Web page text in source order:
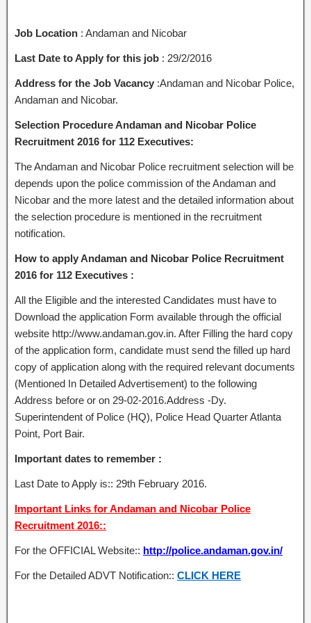
Job Location : Andaman and Nicobar
Last Date to Apply for this job : 29/2/2016
Address for the Job Vacancy :Andaman and Nicobar Police,
Andaman and Nicobar.
Selection Procedure Andaman and Nicobar Police
Recruitment 2016 for 112 Executives:
The Andaman and Nicobar Police recruitment selection will be
depends upon the police commission of the Andaman and
Nicobar and the more latest and the detailed information about
the selection procedure is mentioned in the recruitment
notification.
How to apply Andaman and Nicobar Police Recruitment
2016 for 112 Executives :
All the Eligible and the interested Candidates must have to
Download the application Form available through the official
website http://www.andaman.gov.in. After Filling the hard copy
of the application form, candidate must send the filled up hard
copy of application along with the required relevant documents
(Mentioned In Detailed Advertisement) to the following
Address before or on 29-02-2016.Address -Dy.
Superintendent of Police (HQ), Police Head Quarter Atlanta
Point, Port Bair.
Important dates to remember :
Last Date to Apply is:: 29th February 2016.
Important Links for Andaman and Nicobar Police
Recruitment 2016::
For the OFFICIAL Website:: http://police.andaman.gov.in/
For the Detailed ADVT Notification:: CLICK HERE